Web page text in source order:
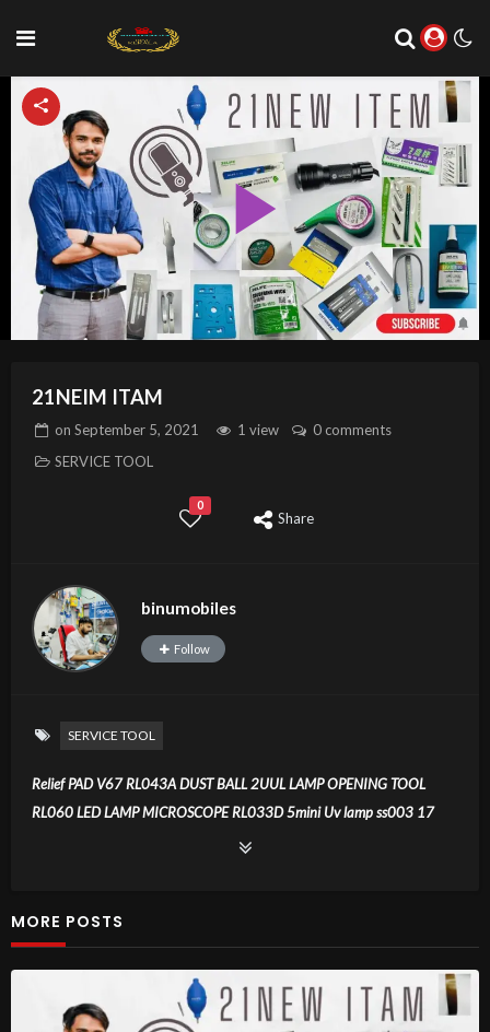
Play
Video
21NEIM ITAM
onSeptember 5, 2021 1 view
0 comments
SERVICE TOOL
0
Share
binumobiles
Follow
SERVICE TOOL
Relief PAD V67 RL043A DUST BALL 2UUL LAMP OPENING TOOL
RL060 LED LAMP MICROSCOPE RL033D 5mini Uv lamp ss003 17
blade HX50 solder paste RL1515 wick USB LAMP RL805 2UUL SEXY
MORE POSTS